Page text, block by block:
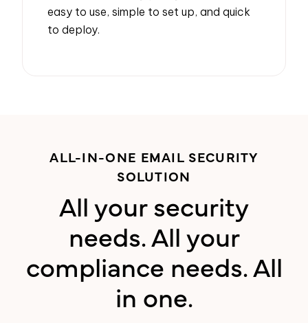
easy to use, simple to set up, and quick
to deploy.
ALL-IN-ONE EMAIL SECURITY
SOLUTION
All your security
needs. All your
compliance needs. All
in one.